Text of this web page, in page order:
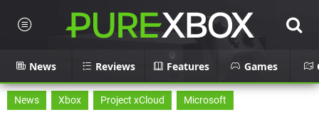
News Reviews Features Games
News Xbox Project xCloud Microsoft